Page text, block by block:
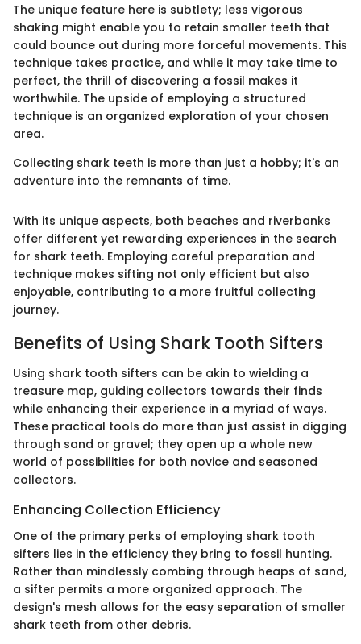
The unique feature here is subtlety; less vigorous
shaking might enable you to retain smaller teeth that
could bounce out during more forceful movements. This
technique takes practice, and while it may take time to
perfect, the thrill of discovering a fossil makes it
worthwhile. The upside of employing a structured
technique is an organized exploration of your chosen
area.
Collecting shark teeth is more than just a hobby; it's an
adventure into the remnants of time.
With its unique aspects, both beaches and riverbanks
offer different yet rewarding experiences in the search
for shark teeth. Employing careful preparation and
technique makes sifting not only efficient but also
enjoyable, contributing to a more fruitful collecting
journey.
Benefits of Using Shark Tooth Sifters
Using shark tooth sifters can be akin to wielding a
treasure map, guiding collectors towards their finds
while enhancing their experience in a myriad of ways.
These practical tools do more than just assist in digging
through sand or gravel; they open up a whole new
world of possibilities for both novice and seasoned
collectors.
Enhancing Collection Efficiency
One of the primary perks of employing shark tooth
sifters lies in the efficiency they bring to fossil hunting.
Rather than mindlessly combing through heaps of sand,
a sifter permits a more organized approach. The
design's mesh allows for the easy separation of smaller
shark teeth from other debris.